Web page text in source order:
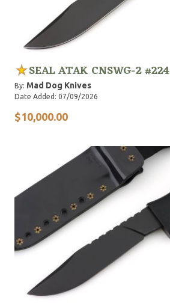
SEAL ATAK CNSWG-2 #224
By: Mad Dog Knives
Date Added: 07/09/2026
$10,000.00